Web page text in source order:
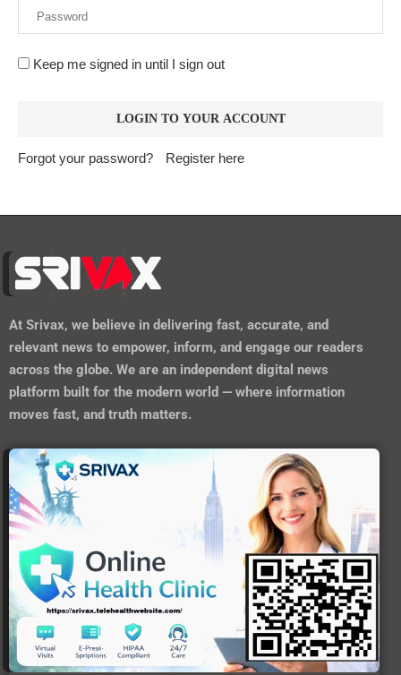
Keep me signed in until I sign out
Forgot your password? Register here
At Srivax, we believe in delivering fast, accurate, and
relevant news to empower, inform, and engage our readers
across the globe. We are an independent digital news
platform built for the modern world — where information
moves fast, and truth matters.